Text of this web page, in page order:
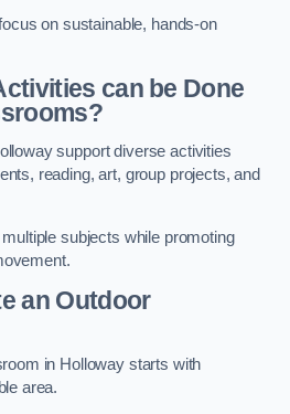
on sustainable, hands-on
can be Done
support diverse activities
reading, art, group projects, and
subjects while promoting
an Outdoor
in Holloway starts with
area.